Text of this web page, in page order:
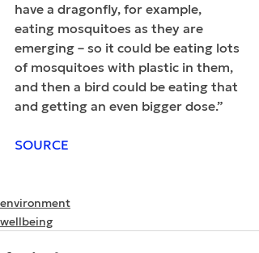
have a dragonfly, for example,
eating mosquitoes as they are
emerging – so it could be eating lots
of mosquitoes with plastic in them,
and then a bird could be eating that
and getting an even bigger dose.”
SOURCE
environment
wellbeing